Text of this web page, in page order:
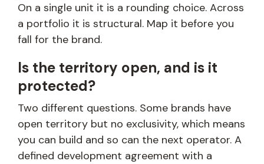
On a single unit it is a rounding choice. Across
a portfolio it is structural. Map it before you
fall for the brand.
Is the territory open, and is it
protected?
Two different questions. Some brands have
open territory but no exclusivity, which means
you can build and so can the next operator. A
defined development agreement with a